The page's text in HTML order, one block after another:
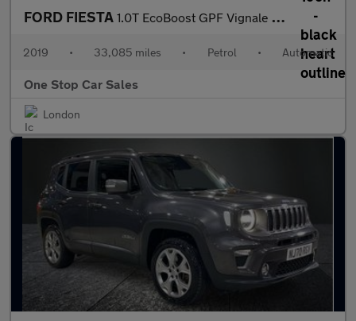
FORD FIESTA 1.0T EcoBoost GPF Vignale Hatchback 5dr Petrol Auto Euro 6 (s/s)
2019 • 33,085 miles • Petrol • Automatic
One Stop Car Sales
London